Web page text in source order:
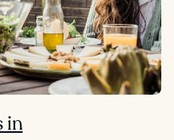
in